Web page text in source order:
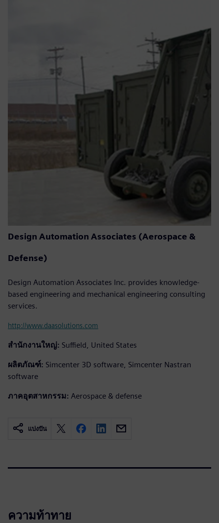
Design Automation Associates (Aerospace &
Defense)
Design Automation Associates Inc. provides knowledge-
based engineering and mechanical engineering consulting
services.
http://www.daasolutions.com
สำนักงานใหญ่: Suffield, United States
ผลิตภัณฑ์: Simcenter 3D software, Simcenter Nastran
software
ภาคอุตสาหกรรม: Aerospace & defense
แบ่งปัน
ความท้าทาย